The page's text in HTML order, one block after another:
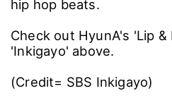
hip hop beats.
Check out HyunA's 'Lip &
'Inkigayo' above.
(Credit= SBS Inkigayo)